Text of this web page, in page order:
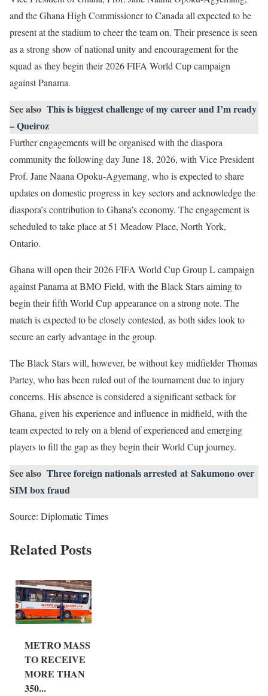
and the Ghana High Commissioner to Canada all expected to be
present at the stadium to cheer the team on. Their presence is seen
as a strong show of national unity and encouragement for the
squad as they begin their 2026 FIFA World Cup campaign
against Panama.
See also This is biggest challenge of my career and I’m ready
– Queiroz
Further engagements will be organised with the diaspora
community the following day June 18, 2026, with Vice President
Prof. Jane Naana Opoku-Agyemang, who is expected to share
updates on domestic progress in key sectors and acknowledge the
diaspora’s contribution to Ghana’s economy. The engagement is
scheduled to take place at 51 Meadow Place, North York,
Ontario.
Ghana will open their 2026 FIFA World Cup Group L campaign
against Panama at BMO Field, with the Black Stars aiming to
begin their fifth World Cup appearance on a strong note. The
match is expected to be closely contested, as both sides look to
secure an early advantage in the group.
The Black Stars will, however, be without key midfielder Thomas
Partey, who has been ruled out of the tournament due to injury
concerns. His absence is considered a significant setback for
Ghana, given his experience and influence in midfield, with the
team expected to rely on a blend of experienced and emerging
players to fill the gap as they begin their World Cup journey.
See also Three foreign nationals arrested at Sakumono over
SIM box fraud
Source: Diplomatic Times
Related Posts
METRO MASS
TO RECEIVE
MORE THAN
350...